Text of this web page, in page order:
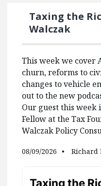
Taxing the
Walczak
This week we cover
churn, reforms to
changes to vehicle
out to the new
Our guest this week
Fellow at the Tax
Walczak Policy
08/09/2026 Richard